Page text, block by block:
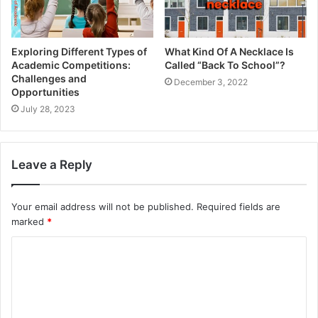
Conquer academic challenges with the safety net of
assistance when needed.
Diverse Degree Courses
Explore an array of degree courses spanning business,
aspirations.
A Tapestry of 150 Courses
Explore more than 150 courses covering everything from
Exploring Different Types of
Academic Competitions:
Challenges and
Opportunities
July 28, 2023
What Kind Of A Necklace Is
Called “Back To School”?
December 3, 2022
Leave a Reply
Your email address will not be published. Required fields are
marked *